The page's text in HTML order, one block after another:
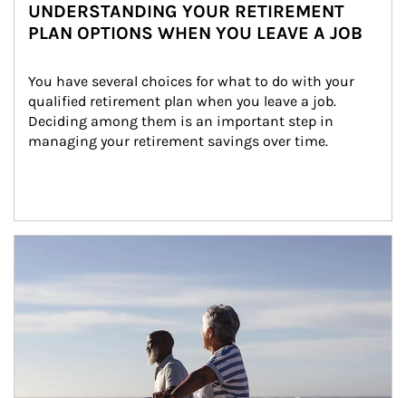
UNDERSTANDING YOUR RETIREMENT
PLAN OPTIONS WHEN YOU LEAVE A JOB
You have several choices for what to do with your
qualified retirement plan when you leave a job.
Deciding among them is an important step in
managing your retirement savings over time.